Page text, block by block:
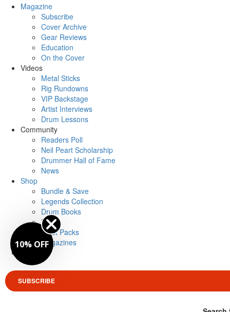
Magazine
Subscribe
Cover Archive
Gear Reviews
Education
On the Cover
Videos
Metal Sticks
Rig Rundowns
VIP Backstage
Artist Interviews
Drum Lessons
Community
Readers Poll
Neil Peart Scholarship
Drummer Hall of Fame
News
Shop
Bundle & Save
Legends Collection
Drum Books
Merch
Artist Packs
Magazines
SUBSCRIBE
10% OFF